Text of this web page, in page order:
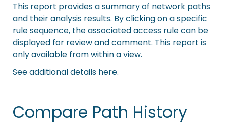
This report provides a summary of network paths
and their analysis results. By clicking on a specific
rule sequence, the associated access rule can be
displayed for review and comment. This report is
only available from within a view.
See additional details here.
Compare Path History